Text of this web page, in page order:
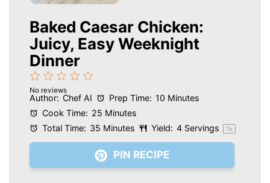
Baked Caesar Chicken:
Juicy, Easy Weeknight
Dinner
Stars
4
Stars
3
Stars
2
Stars
1
Star
No reviews
Author: Chef AI Prep Time: 10 Minutes
Cook Time: 25 Minutes
Total Time: 35 Minutes Yield: 4 Servings 1x
PIN RECIPE